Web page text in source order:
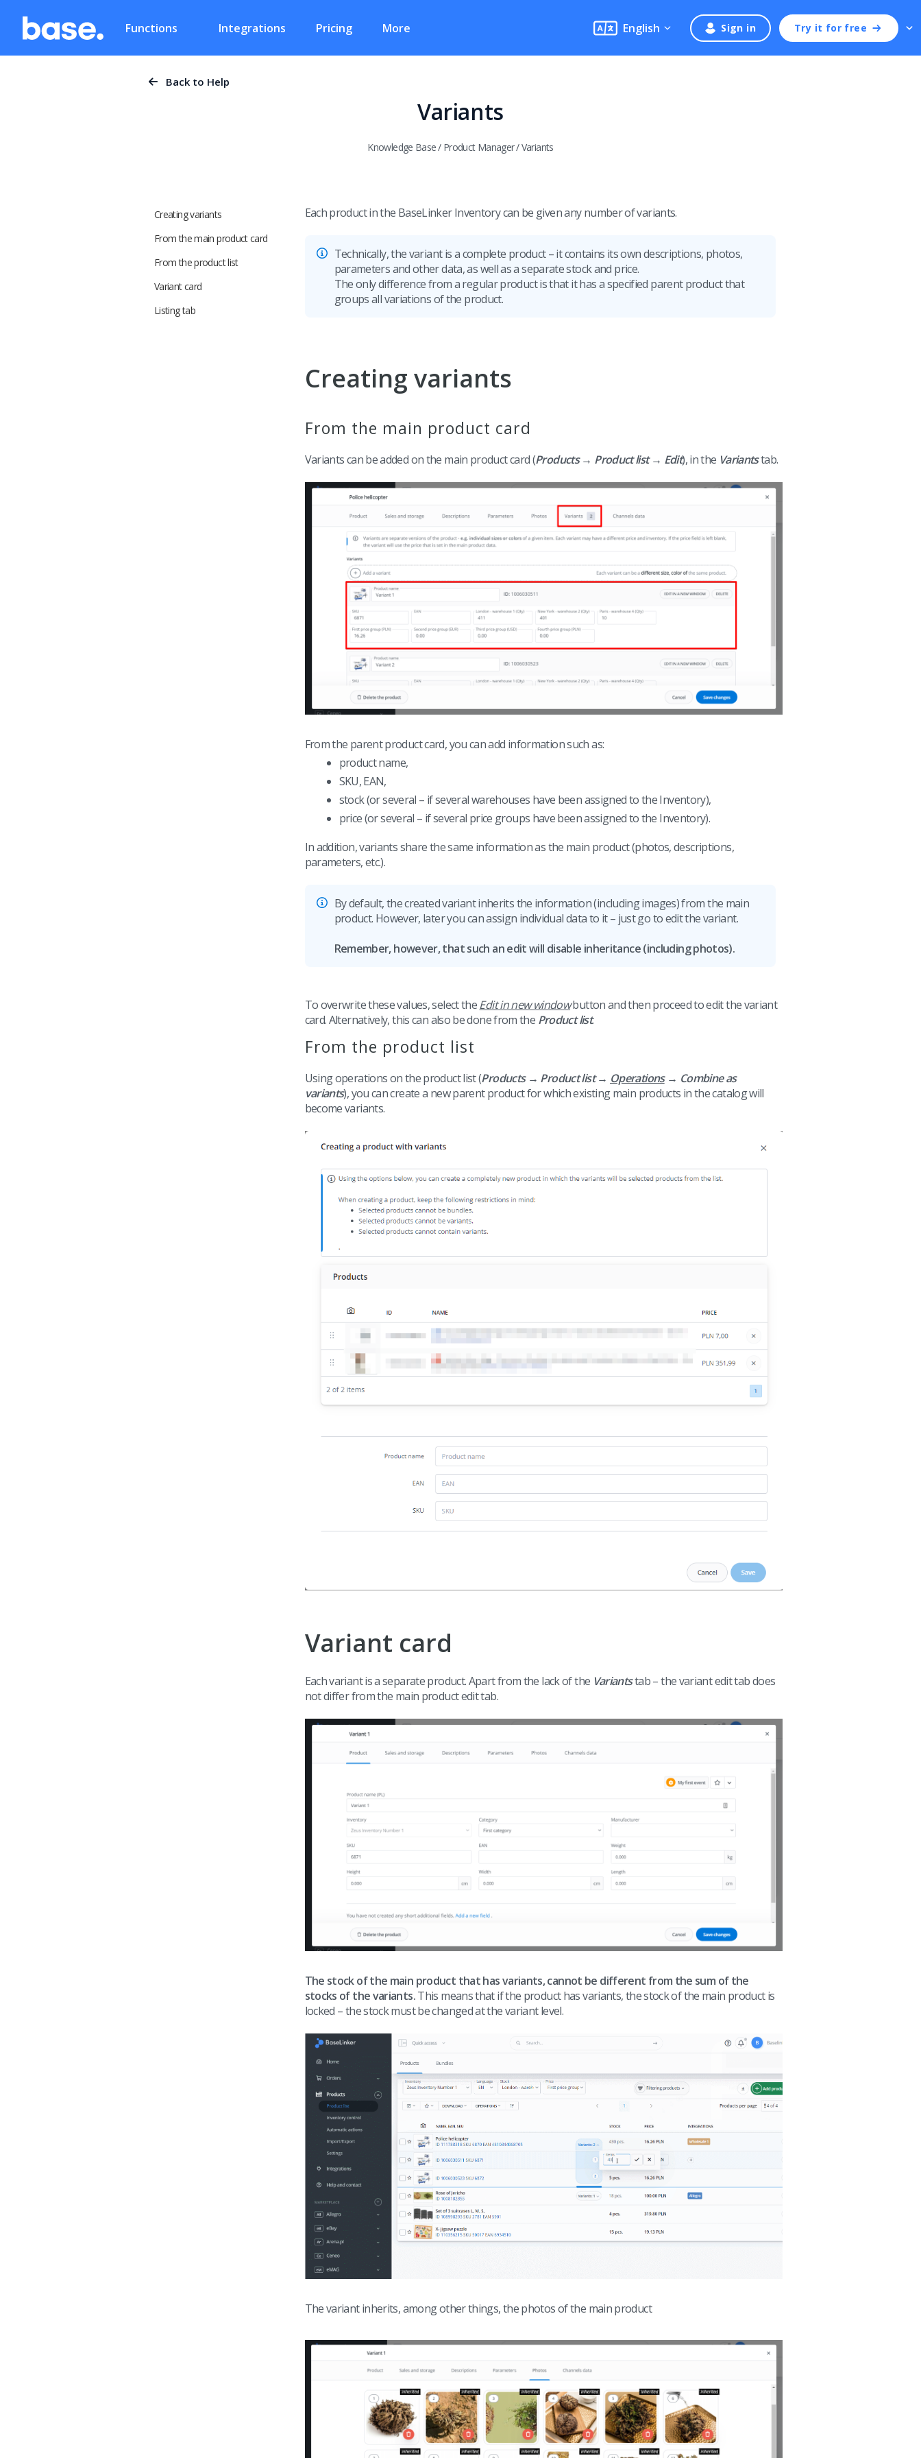
Functions Integrations Pricing More English Sign in Try it for free
Back to Help
Variants
Knowledge Base/ Product Manager/Variants
Creating variants
From the main product card
From the product list
Variant card
Listing tab
Each product in the BaseLinker Inventory can be given any number of variants.
Technically, the variant is a complete product – it contains its own descriptions, photos,
parameters and other data, as well as a separate stock and price.
The only difference from a regular product is that it has a specified parent product that
groups all variations of the product.
Creating variants
From the main product card
Variants can be added on the main product card (Products → Product list → Edit), in the Variantstab.
From the parent product card, you can add information such as:
product name,
SKU, EAN,
stock (or several – if several warehouses have been assigned to the Inventory),
price (or several – if several price groups have been assigned to the Inventory).
In addition, variants share the same information as the main product (photos, descriptions,
parameters, etc.).
By default, the created variant inherits the information (including images) from the main
product. However, later you can assign individual data to it – just go to edit the variant.
Remember, however, that such an edit will disable inheritance (including photos).
To overwrite these values, select theEdit in new windowbutton and then proceed to edit the variant
card. Alternatively, this can also be done from the Product list.
From the product list
Using operations on the product list (Products → Product list → Operations→ Combine as
variants), you can create a new parent product for which existing main products in the catalog will
become variants.
Variant card
Each variant is a separate product. Apart from the lack of the Variantstab – the variant edit tab does
not differ from the main product edit tab.
The stock of the main product that has variants, cannot be different from the sum of the
stocks of the variants.This means that if the product has variants, the stock of the main product is
locked – the stock must be changed at the variant level.
The variant inherits, among other things, the photos of the main product